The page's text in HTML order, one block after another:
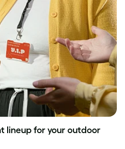
lineup for your outdoor